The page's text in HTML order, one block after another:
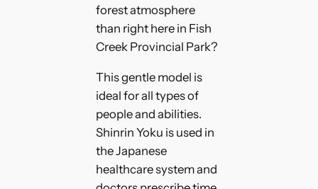
forest atmosphere
than right here in Fish
Creek Provincial Park?
This gentle model is
ideal for all types of
people and abilities.
Shinrin Yoku is used in
the Japanese
healthcare system and